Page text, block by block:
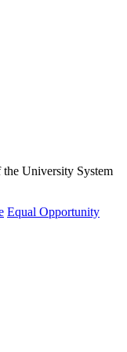
University System
Equal Opportunity